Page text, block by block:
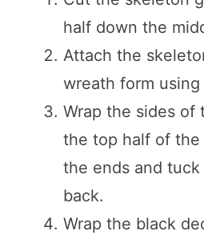
half down the
Attach the
wreath form
Wrap the sides of
the top half of
the ends and
back.
Wrap the black